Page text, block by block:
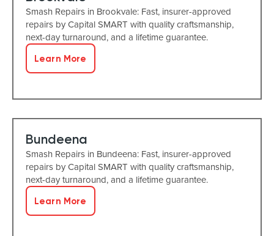
Smash Repairs in Brookvale: Fast, insurer-approved
repairs by Capital SMART with quality craftsmanship,
next-day turnaround, and a lifetime guarantee.
Learn More
Bundeena
Smash Repairs in Bundeena: Fast, insurer-approved
repairs by Capital SMART with quality craftsmanship,
next-day turnaround, and a lifetime guarantee.
Learn More